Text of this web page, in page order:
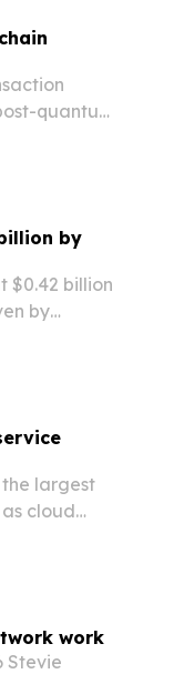
quantum
by
$0.42 billion
by
the largest
cloud
work
Stevie